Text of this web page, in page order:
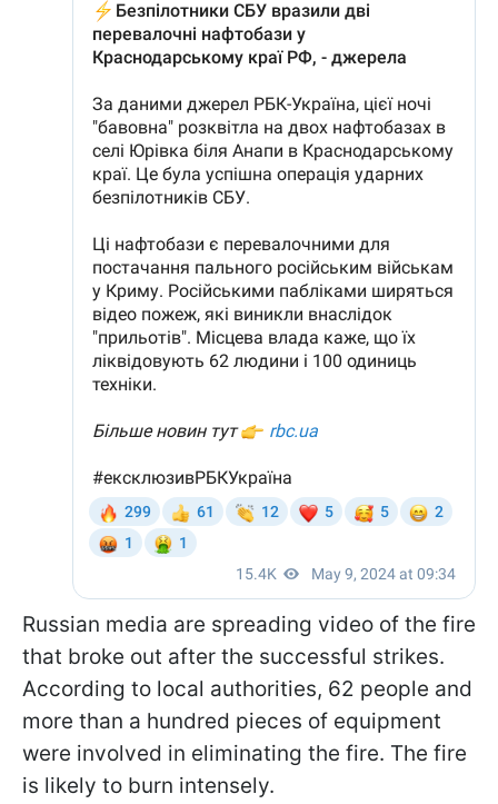
Russian media are spreading video of the fire
that broke out after the successful strikes.
According to local authorities, 62 people and
more than a hundred pieces of equipment
were involved in eliminating the fire. The fire
is likely to burn intensely.